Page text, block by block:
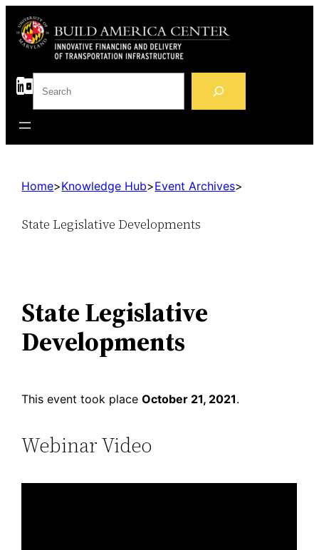
S
e
c
Home>Knowledge Hub>Event Archives>
State Legislative Developments
State Legislative
Developments
This event took placeOctober 21, 2021.
Webinar Video